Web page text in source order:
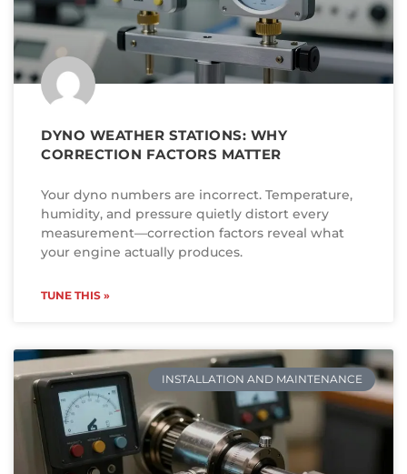
DYNO WEATHER STATIONS: WHY
CORRECTION FACTORS MATTER
Your dyno numbers are incorrect. Temperature,
humidity, and pressure quietly distort every
measurement—correction factors reveal what
your engine actually produces.
TUNE THIS »
INSTALLATION AND MAINTENANCE